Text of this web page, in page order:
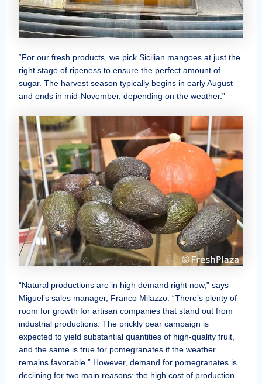
“For our fresh products, we pick Sicilian mangoes at just the
right stage of ripeness to ensure the perfect amount of
sugar. The harvest season typically begins in early August
and ends in mid-November, depending on the weather.”
“Natural productions are in high demand right now,” says
Miguel’s sales manager, Franco Milazzo. “There’s plenty of
room for growth for artisan companies that stand out from
industrial productions. The prickly pear campaign is
expected to yield substantial quantities of high-quality fruit,
and the same is true for pomegranates if the weather
remains favorable.” However, demand for pomegranates is
declining for two main reasons: the high cost of production